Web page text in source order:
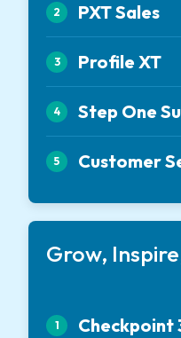
2 PXT Sales
3 Profile XT
4 Step One
5 Customer
Grow,
1 Checkpoint